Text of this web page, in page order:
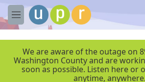
Skip to main content
M
e
We are aware of the outage on
Washington County and are
soon as possible. Listen here or
anytime, anywhere.